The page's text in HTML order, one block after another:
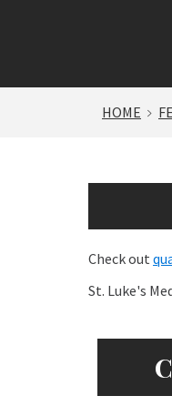
HOME
Check out
St. Luke's